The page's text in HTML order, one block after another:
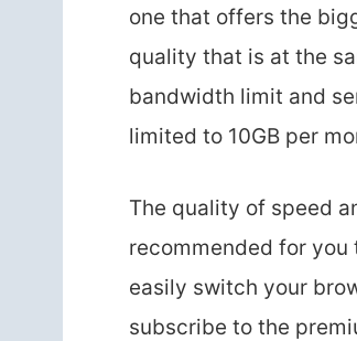
one that offers the
quality that is at the
bandwidth limit and
limited to 10GB per
The quality of speed
recommended for you
easily switch your
subscribe to the